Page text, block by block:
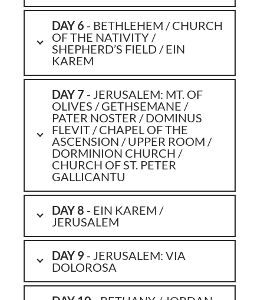
DAY 6 - BETHLEHEM / CHURCH
OF THE NATIVITY /
SHEPHERD’S FIELD / EIN
KAREM
DAY 7 - JERUSALEM: MT. OF
OLIVES / GETHSEMANE /
PATER NOSTER / DOMINUS
FLEVIT / CHAPEL OF THE
ASCENSION / UPPER ROOM /
DORMINION CHURCH /
CHURCH OF ST. PETER
GALLICANTU
DAY 8 - EIN KAREM /
JERUSALEM
DAY 9 - JERUSALEM: VIA
DOLOROSA